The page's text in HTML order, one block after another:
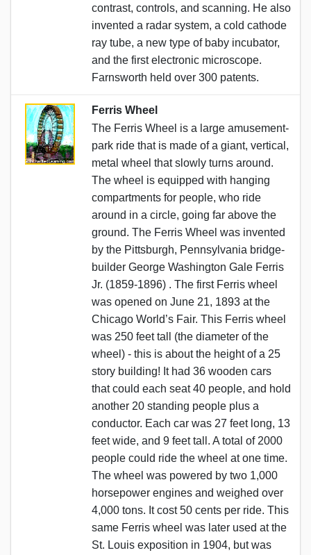
contrast, controls, and scanning. He also
invented a radar system, a cold cathode
ray tube, a new type of baby incubator,
and the first electronic microscope.
Farnsworth held over 300 patents.
Ferris Wheel
The Ferris Wheel is a large amusement-
park ride that is made of a giant, vertical,
metal wheel that slowly turns around.
The wheel is equipped with hanging
compartments for people, who ride
around in a circle, going far above the
ground. The Ferris Wheel was invented
by the Pittsburgh, Pennsylvania bridge-
builder George Washington Gale Ferris
Jr. (1859-1896) . The first Ferris wheel
was opened on June 21, 1893 at the
Chicago World’s Fair. This Ferris wheel
was 250 feet tall (the diameter of the
wheel) - this is about the height of a 25
story building! It had 36 wooden cars
that could each seat 40 people, and hold
another 20 standing people plus a
conductor. Each car was 27 feet long, 13
feet wide, and 9 feet tall. A total of 2000
people could ride the wheel at one time.
The wheel was powered by two 1,000
horsepower engines and weighed over
4,000 tons. It cost 50 cents per ride. This
same Ferris wheel was later used at the
St. Louis exposition in 1904, but was